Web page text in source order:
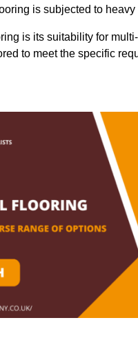
is subjected to
is its suitability for
to meet the specific